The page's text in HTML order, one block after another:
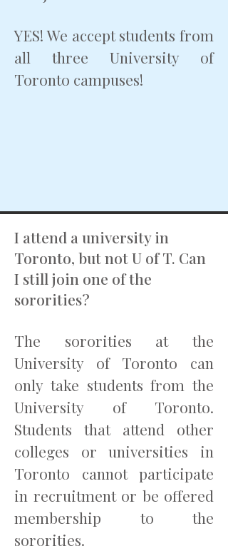
YES! We accept students from
all three University of
Toronto campuses!
I attend a university in
Toronto, but not U of T. Can
I still join one of the
sororities?
The sororities at the
University of Toronto can
only take students from the
University of Toronto.
Students that attend other
colleges or universities in
Toronto cannot participate
in recruitment or be offered
membership to the
sororities.